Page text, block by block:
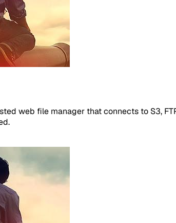
web file manager that connects to S3,